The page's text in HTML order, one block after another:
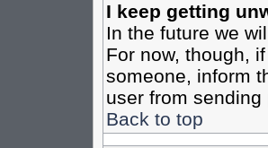
I keep getting
In the future we
For now, though,
someone, inform
user from
Back to top